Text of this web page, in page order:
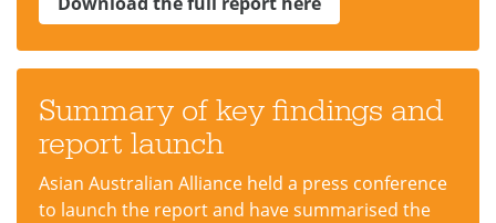
Summary of key findings and
report launch
Asian Australian Alliance held a press conference
to launch the report and have summarised the